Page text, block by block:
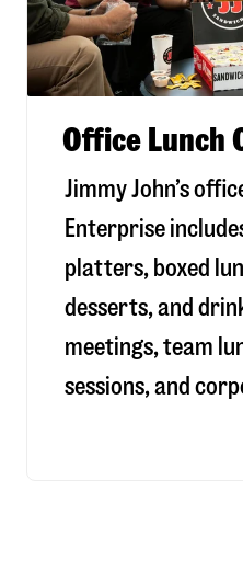
Office Lunch
Jimmy John’s
Enterprise
platters, boxed
desserts, and
meetings, team
sessions, and